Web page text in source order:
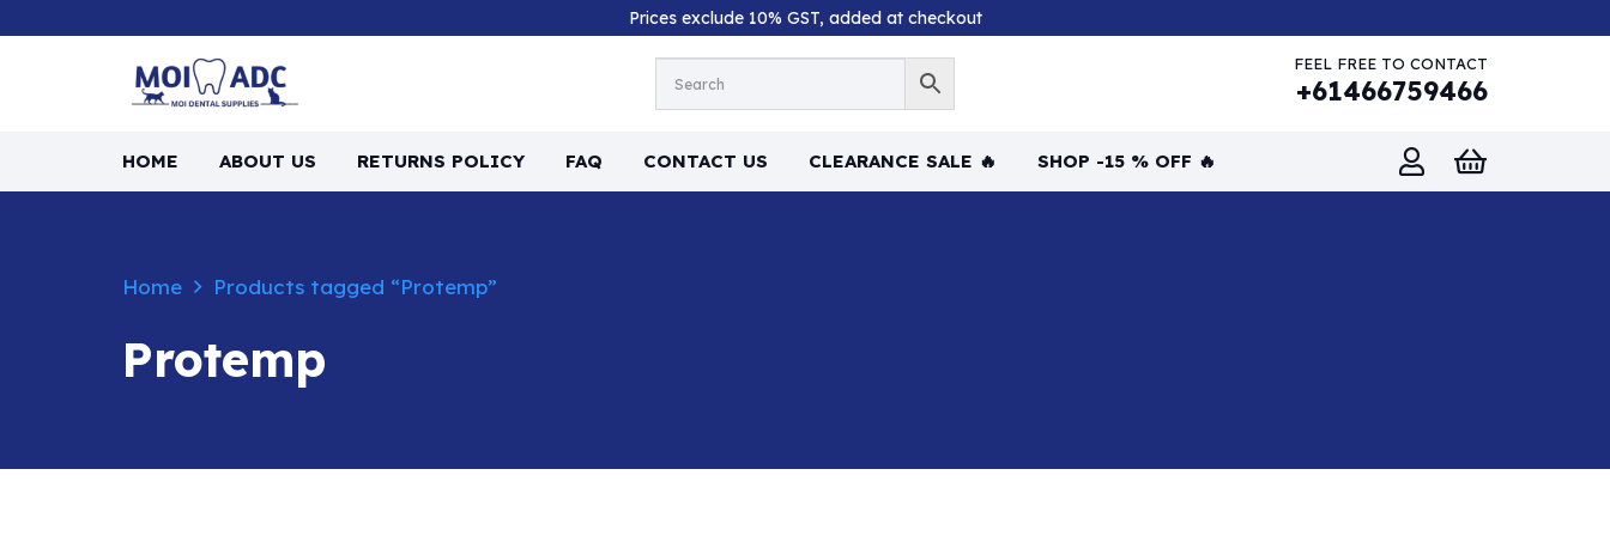
Prices exclude 10% GST, added at checkout
FEEL FREE TO CONTACT
+61466759466
HOME ABOUT US RETURNS POLICY FAQ CONTACT US CLEARANCE SALE 🔥 SHOP -15 % OFF 🔥
Home Products tagged “Protemp”
Protemp